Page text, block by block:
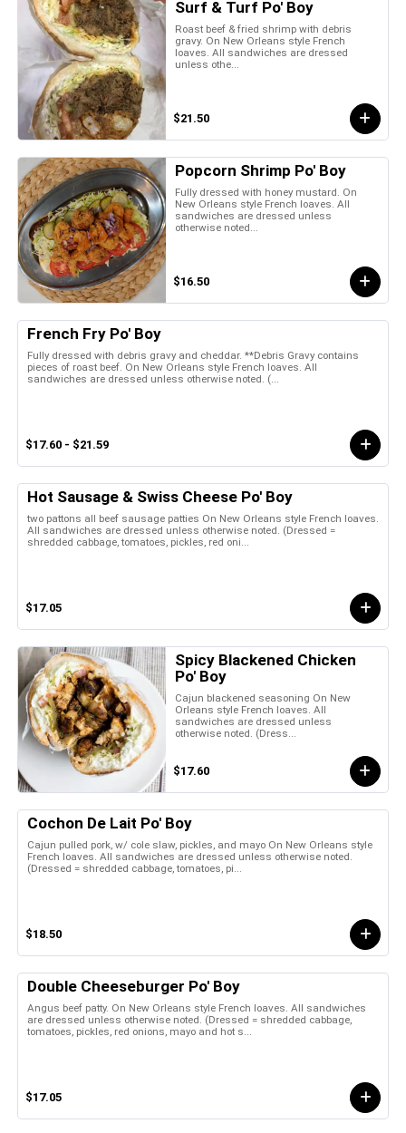
Surf & Turf Po' Boy
Roast beef & fried shrimp with debris
gravy. On New Orleans style French
loaves. All sandwiches are dressed
unless othe...
$21.50
Popcorn Shrimp Po' Boy
Fully dressed with honey mustard. On
New Orleans style French loaves. All
sandwiches are dressed unless
otherwise noted...
$16.50
French Fry Po' Boy
Fully dressed with debris gravy and cheddar. **Debris Gravy contains
pieces of roast beef. On New Orleans style French loaves. All
sandwiches are dressed unless otherwise noted. (...
$17.60 - $21.59
Hot Sausage & Swiss Cheese Po' Boy
two pattons all beef sausage patties On New Orleans style French loaves.
All sandwiches are dressed unless otherwise noted. (Dressed =
shredded cabbage, tomatoes, pickles, red oni...
$17.05
Spicy Blackened Chicken
Po' Boy
Cajun blackened seasoning On New
Orleans style French loaves. All
sandwiches are dressed unless
otherwise noted. (Dress...
$17.60
Cochon De Lait Po' Boy
Cajun pulled pork, w/ cole slaw, pickles, and mayo On New Orleans style
French loaves. All sandwiches are dressed unless otherwise noted.
(Dressed = shredded cabbage, tomatoes, pi...
$18.50
Double Cheeseburger Po' Boy
Angus beef patty. On New Orleans style French loaves. All sandwiches
are dressed unless otherwise noted. (Dressed = shredded cabbage,
tomatoes, pickles, red onions, mayo and hot s...
$17.05